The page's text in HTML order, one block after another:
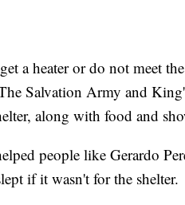
a heater or do not meet
Salvation Army and
along with food and
people like Gerardo
if it wasn't for the shelter.